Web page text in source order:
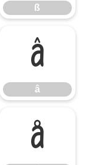
ß
â
â
å